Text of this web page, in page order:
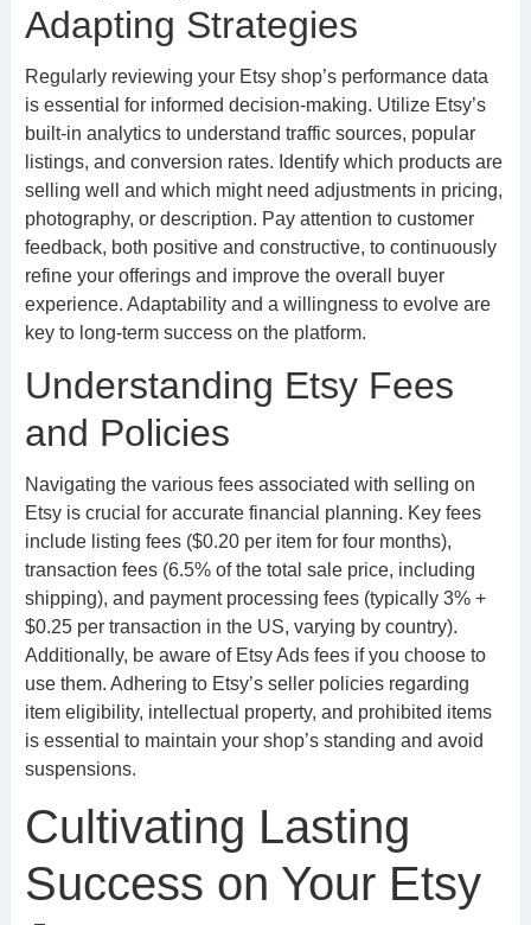
Adapting Strategies
Regularly reviewing your Etsy shop’s performance data
is essential for informed decision-making. Utilize Etsy’s
built-in analytics to understand traffic sources, popular
listings, and conversion rates. Identify which products are
selling well and which might need adjustments in pricing,
photography, or description. Pay attention to customer
feedback, both positive and constructive, to continuously
refine your offerings and improve the overall buyer
experience. Adaptability and a willingness to evolve are
key to long-term success on the platform.
Understanding Etsy Fees
and Policies
Navigating the various fees associated with selling on
Etsy is crucial for accurate financial planning. Key fees
include listing fees ($0.20 per item for four months),
transaction fees (6.5% of the total sale price, including
shipping), and payment processing fees (typically 3% +
$0.25 per transaction in the US, varying by country).
Additionally, be aware of Etsy Ads fees if you choose to
use them. Adhering to Etsy’s seller policies regarding
item eligibility, intellectual property, and prohibited items
is essential to maintain your shop’s standing and avoid
suspensions.
Cultivating Lasting
Success on Your Etsy